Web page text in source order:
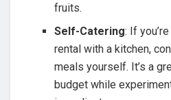
fruits.
Self-Catering: If
rental with a kitchen,
meals yourself. It’s a
budget while